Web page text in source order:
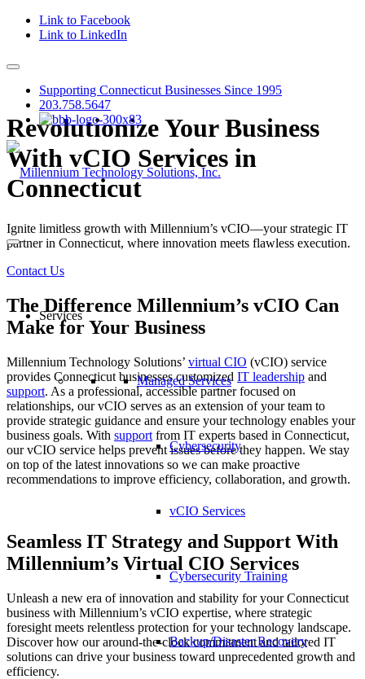
Link to Facebook
Link to LinkedIn
Supporting Connecticut Businesses Since 1995
203.758.5647
Services
Managed Services
Cybersecurity
vCIO Services
Cybersecurity Training
Backup/Disaster Recovery
Revolutionize Your Business
With vCIO Services in
Connecticut
Ignite limitless growth with Millennium’s vCIO—your strategic IT
partner in Connecticut, where innovation meets flawless execution.
Contact Us
The Difference Millennium’s vCIO Can
Make for Your Business
Millennium Technology Solutions’ virtual CIO (vCIO) service
provides Connecticut businesses customized IT leadership and
support. As a professional, accessible partner focused on
relationships, our vCIO serves as an extension of your team to
provide strategic guidance and ensure your technology enables your
business goals. With support from IT experts based in Connecticut,
our vCIO service helps prevent issues before they happen. We stay
on top of the latest innovations so we can make proactive
recommendations to improve efficiency, collaboration, and growth.
Seamless IT Strategy and Support With
Millennium’s Virtual CIO Services
Unleash a new era of innovation and stability for your Connecticut
business with Millennium’s vCIO expertise, where strategic
foresight meets relentless protection for your technology landscape.
Discover how our around-the-clock commitment and tailored IT
solutions can drive your business toward unprecedented growth and
efficiency.